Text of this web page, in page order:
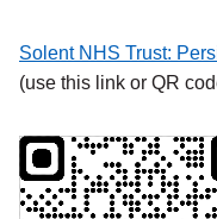
Solent NHS Trust:
external
(use this link or QR